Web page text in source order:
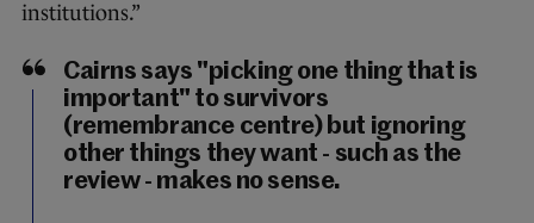
institutions.”
Cairns says "picking one thing that is
important" to survivors
(remembrance centre) but ignoring
other things they want - such as the
review - makes no sense.